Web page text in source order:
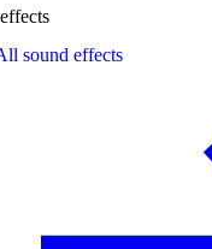
sound effects